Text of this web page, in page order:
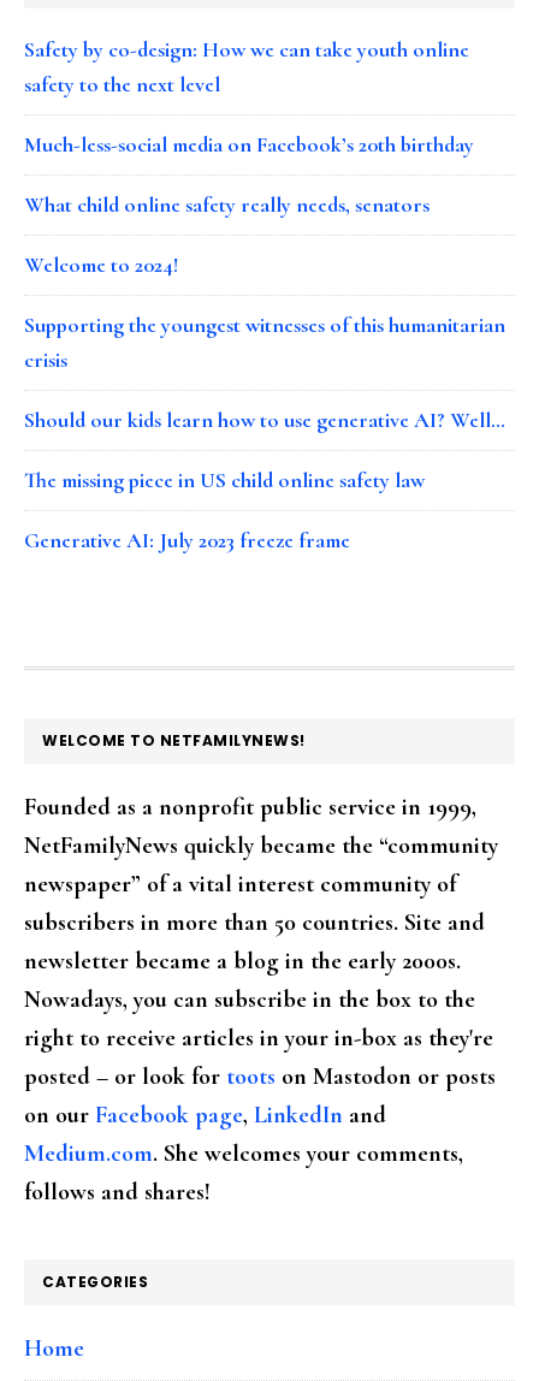
Safety by co-design: How we can take youth online
safety to the next level
Much-less-social media on Facebook’s 20th birthday
What child online safety really needs, senators
Welcome to 2024!
Supporting the youngest witnesses of this humanitarian
crisis
Should our kids learn how to use generative AI? Well…
The missing piece in US child online safety law
Generative AI: July 2023 freeze frame
FOOTER
WELCOME TO NETFAMILYNEWS!
Founded as a nonprofit public service in 1999,
NetFamilyNews quickly became the “community
newspaper” of a vital interest community of
subscribers in more than 50 countries. Site and
newsletter became a blog in the early 2000s.
Nowadays, you can subscribe in the box to the
right to receive articles in your in-box as they're
posted – or look for toots on Mastodon or posts
on our Facebook page, LinkedIn and
Medium.com. She welcomes your comments,
follows and shares!
CATEGORIES
Home